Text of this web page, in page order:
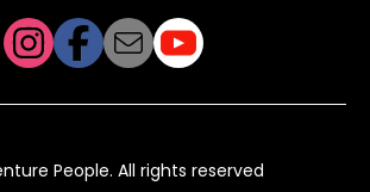
People. All rights reserved